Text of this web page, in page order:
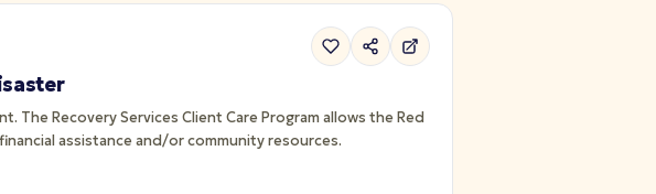
assistance and/or community resources.